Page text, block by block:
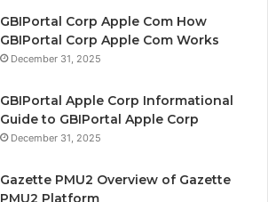
GBIPortal Corp Apple Com How
GBIPortal Corp Apple Com Works
December 31, 2025
GBIPortal Apple Corp Informational
Guide to GBIPortal Apple Corp
December 31, 2025
Gazette PMU2 Overview of Gazette
PMU2 Platform